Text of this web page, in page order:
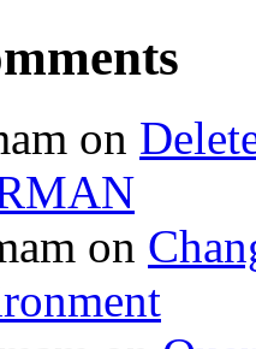
on
on